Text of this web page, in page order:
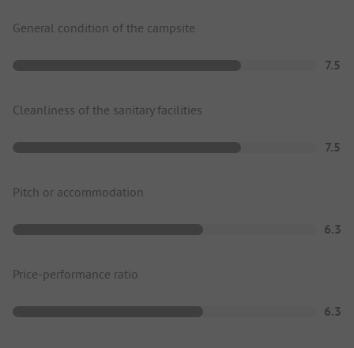
General condition of the campsite
7.5
Cleanliness of the sanitary facilities
7.5
Pitch or accommodation
6.3
Price-performance ratio
6.3